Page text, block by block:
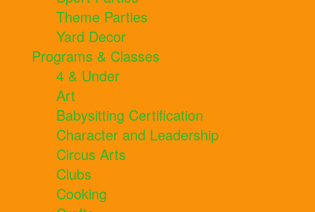
Theme Parties
Yard Decor
Programs & Classes
4 & Under
Art
Babysitting Certification
Character and Leadership
Circus Arts
Clubs
Cooking